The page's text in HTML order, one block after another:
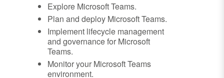
Explore Microsoft Teams.
Plan and deploy Microsoft Teams.
Implement lifecycle management
and governance for Microsoft
Teams.
Monitor your Microsoft Teams
environment.